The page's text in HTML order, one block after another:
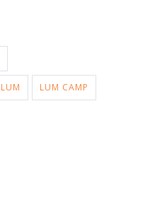
LUM LUM CAMP